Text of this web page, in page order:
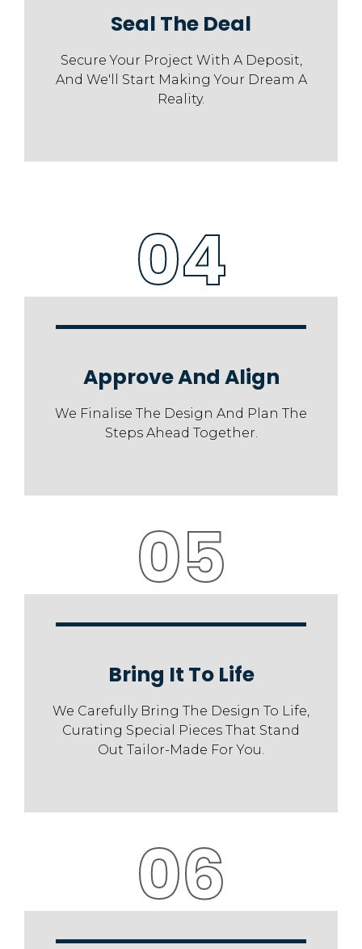
Seal The Deal
Secure Your Project With A Deposit,
And We'll Start Making Your Dream A
Reality.
04
Approve And Align
We Finalise The Design And Plan The
Steps Ahead Together.
05
Bring It To Life
We Carefully Bring The Design To Life,
Curating Special Pieces That Stand
Out Tailor-Made For You.
06